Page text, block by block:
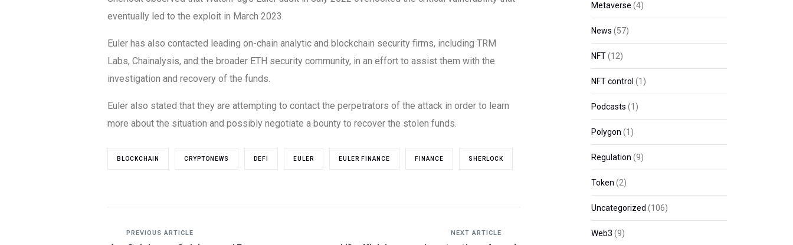
eventually led to the exploit in March 2023.
Euler has also contacted leading on-chain analytic and blockchain security firms, including TRM
Labs, Chainalysis, and the broader ETH security community, in an effort to assist them with the
investigation and recovery of the funds.
Euler also stated that they are attempting to contact the perpetrators of the attack in order to learn
more about the situation and possibly negotiate a bounty to recover the stolen funds.
BLOCKCHAIN CRYPTONEWS DEFI EULER EULER FINANCE FINANCE SHERLOCK
PREVIOUS ARTICLE NEXT ARTICLE
Metaverse (4)
News (57)
NFT(12)
NFT control (1)
Podcasts (1)
Polygon (1)
Regulation (9)
Token (2)
Uncategorized (106)
Web3 (9)